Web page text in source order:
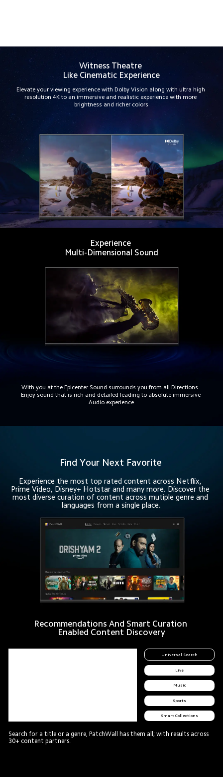
Witness Theatre
Like Cinematic Experience
Elevate your viewing experience with Dolby Vision along with ultra high
resolution 4K to an immersive and realistic experience with more
brightness and richer colors
Experience
Multi-Dimensional Sound
With you at the Epicenter Sound surrounds you from all Directions.
Enjoy sound that is rich and detailed leading to absolute immersive
Audio experience
Find Your Next Favorite
Experience the most top rated content across Netflix,
Prime Video, Disney+ Hotstar and many more. Discover the
most diverse curation of content across mutiple genre and
languages from a single place.
Recommendations And Smart Curation
Enabled Content Discovery
Universal Search
Live
Music
Sports
Smart Collections
Search for a title or a genre, PatchWall has them all; with results across
30+ content partners.